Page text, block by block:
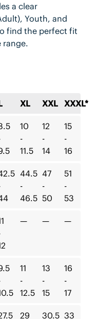
a clear
Youth, and
find the perfect fit
range.
XL XXL XXXL*
10
-
11.5
12
-
14
15
-
16
44.5
-
46.5
47
-
50
51
-
53
— — —
11
-
12.5
13
-
15
16
-
17
29
30.5 33